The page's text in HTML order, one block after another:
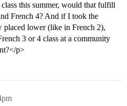
this summer, would that fulfill
French 4? And if I took the
placed lower (like in French 2),
3 or 4 class at a community
p>